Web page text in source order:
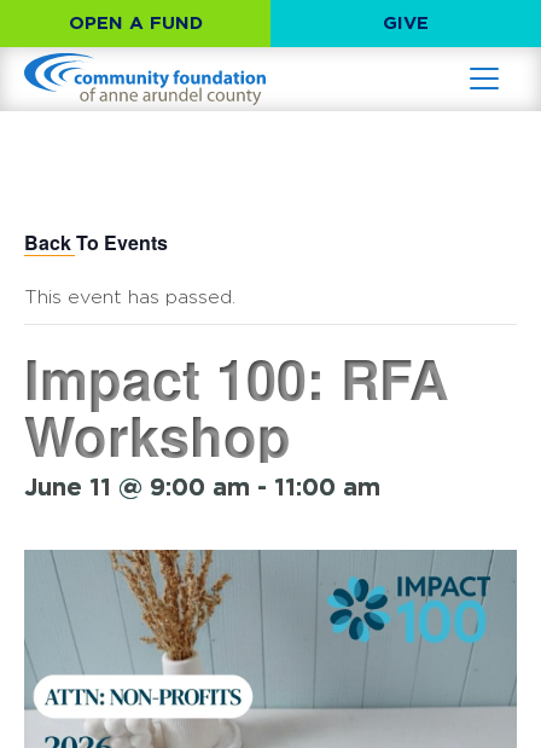
OPEN A FUND GIVE
Back To Events
This event has passed.
Impact 100: RFA
Workshop
June 11 @ 9:00 am - 11:00 am